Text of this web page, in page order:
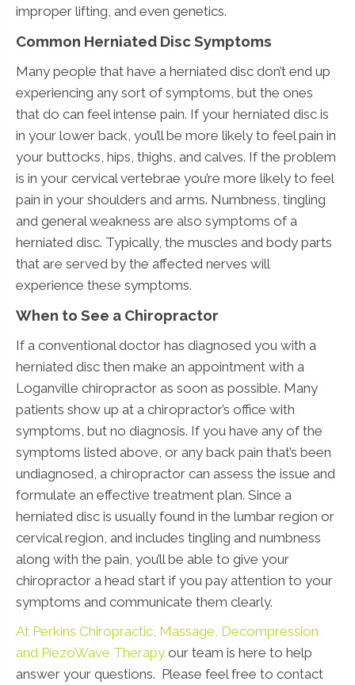
improper lifting, and even genetics.
Common Herniated Disc Symptoms
Many people that have a herniated disc don’t end up
experiencing any sort of symptoms, but the ones
that do can feel intense pain. If your herniated disc is
in your lower back, you’ll be more likely to feel pain in
your buttocks, hips, thighs, and calves. If the problem
is in your cervical vertebrae you’re more likely to feel
pain in your shoulders and arms. Numbness, tingling
and general weakness are also symptoms of a
herniated disc. Typically, the muscles and body parts
that are served by the affected nerves will
experience these symptoms.
When to See a Chiropractor
If a conventional doctor has diagnosed you with a
herniated disc then make an appointment with a
Loganville chiropractor as soon as possible. Many
patients show up at a chiropractor’s office with
symptoms, but no diagnosis. If you have any of the
symptoms listed above, or any back pain that’s been
undiagnosed, a chiropractor can assess the issue and
formulate an effective treatment plan. Since a
herniated disc is usually found in the lumbar region or
cervical region, and includes tingling and numbness
along with the pain, you’ll be able to give your
chiropractor a head start if you pay attention to your
symptoms and communicate them clearly.
At Perkins Chiropractic, Massage, Decompression
and PiezoWave Therapy our team is here to help
answer your questions. Please feel free to contact